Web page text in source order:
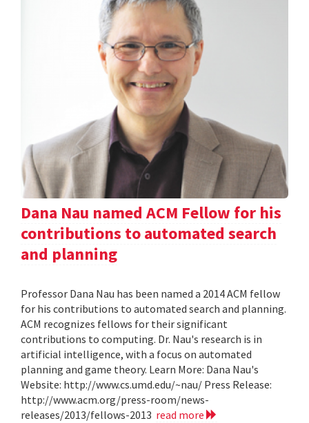
Dana Nau named ACM Fellow for his
contributions to automated search
and planning
Professor Dana Nau has been named a 2014 ACM fellow
for his contributions to automated search and planning.
ACM recognizes fellows for their significant
contributions to computing. Dr. Nau's research is in
artificial intelligence, with a focus on automated
planning and game theory. Learn More: Dana Nau's
Website: http://www.cs.umd.edu/~nau/ Press Release:
http://www.acm.org/press-room/news-
releases/2013/fellows-2013 read more